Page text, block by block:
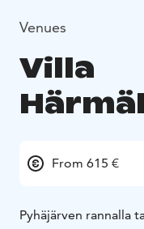
Venues
Villa
From 615 €
Pyhäjärven rannalla